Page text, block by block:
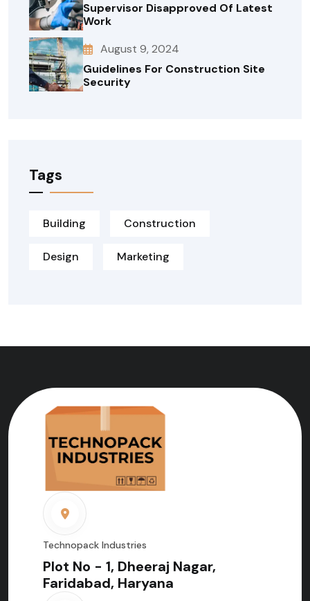
Supervisor Disapproved Of Latest
Work
August 9, 2024
Guidelines For Construction Site
Security
Tags
Building Construction
Design Marketing
Technopack Industries
Plot No - 1, Dheeraj Nagar,
Faridabad, Haryana